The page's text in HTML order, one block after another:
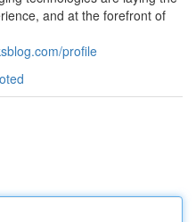
and at the forefront of
profile